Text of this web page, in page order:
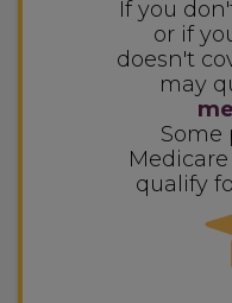
If you
or if
doesn't
may
Some
qualify